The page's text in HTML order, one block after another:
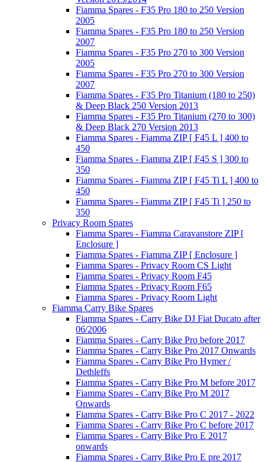
Fiamma Spares - F35 Pro 180 to 250 Version
2005
Fiamma Spares - F35 Pro 180 to 250 Version
2007
Fiamma Spares - F35 Pro 270 to 300 Version
2005
Fiamma Spares - F35 Pro 270 to 300 Version
2007
Fiamma Spares - F35 Pro Titanium (180 to 250)
& Deep Black 250 Version 2013
Fiamma Spares - F35 Pro Titanium (270 to 300)
& Deep Black 270 Version 2013
Fiamma Spares - Fiamma ZIP [ F45 L ] 400 to
450
Fiamma Spares - Fiamma ZIP [ F45 S ] 300 to
350
Fiamma Spares - Fiamma ZIP [ F45 Ti L ] 400 to
450
Fiamma Spares - Fiamma ZIP [ F45 Ti ] 250 to
350
Privacy Room Spares
Fiamma Spares - Fiamma Caravanstore ZIP [
Enclosure ]
Fiamma Spares - Fiamma ZIP [ Enclosure ]
Fiamma Spares - Privacy Room CS Light
Fiamma Spares - Privacy Room F45
Fiamma Spares - Privacy Room F65
Fiamma Spares - Privacy Room Light
Fiamma Carry Bike Spares
Fiamma Spares - Carry Bike DJ Fiat Ducato after
06/2006
Fiamma Spares - Carry Bike Pro before 2017
Fiamma Spares - Carry Bike Pro 2017 Onwards
Fiamma Spares - Carry Bike Pro Hymer /
Dethleffs
Fiamma Spares - Carry Bike Pro M before 2017
Fiamma Spares - Carry Bike Pro M 2017
Onwards
Fiamma Spares - Carry Bike Pro C 2017 - 2022
Fiamma Spares - Carry Bike Pro C before 2017
Fiamma Spares - Carry Bike Pro E 2017
onwards
Fiamma Spares - Carry Bike Pro E pre 2017